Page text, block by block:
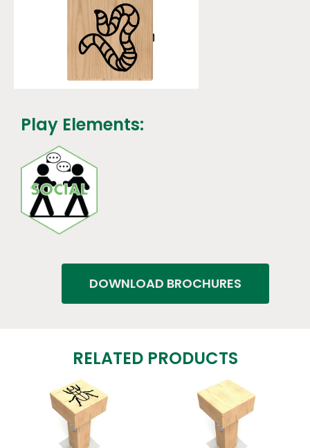
Play Elements:
DOWNLOAD BROCHURES
RELATED PRODUCTS